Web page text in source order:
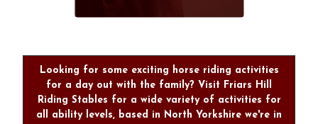
Looking for some exciting horse riding activities
for a day out with the family? Visit Friars Hill
Riding Stables for a wide variety of activities for
all ability levels, based in North Yorkshire we're in